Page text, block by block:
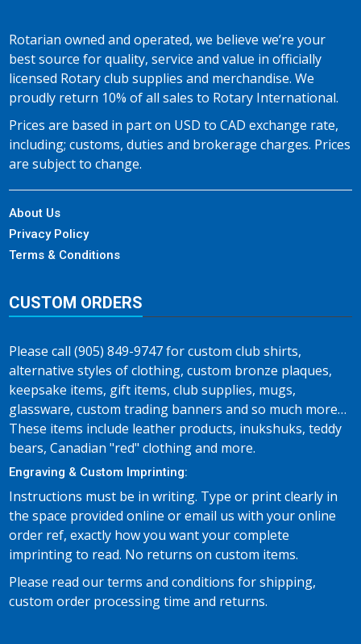
Rotarian owned and operated, we believe we’re your
best source for quality, service and value in officially
licensed Rotary club supplies and merchandise. We
proudly return 10% of all sales to Rotary International.
Prices are based in part on USD to CAD exchange rate,
including; customs, duties and brokerage charges. Prices
are subject to change.
About Us
Privacy Policy
Terms & Conditions
CUSTOM ORDERS
Please call (905) 849-9747 for custom club shirts,
alternative styles of clothing, custom bronze plaques,
keepsake items, gift items, club supplies, mugs,
glassware, custom trading banners and so much more…
These items include leather products, inukshuks, teddy
bears, Canadian "red" clothing and more.
Engraving & Custom Imprinting:
Instructions must be in writing. Type or print clearly in
the space provided online or email us with your online
order ref, exactly how you want your complete
imprinting to read. No returns on custom items.
Please read our terms and conditions for shipping,
custom order processing time and returns.